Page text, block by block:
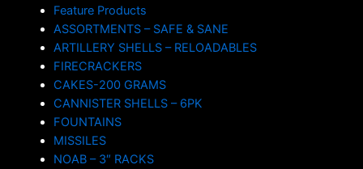
Feature Products
ASSORTMENTS – SAFE & SANE
ARTILLERY SHELLS – RELOADABLES
FIRECRACKERS
CAKES-200 GRAMS
CANNISTER SHELLS – 6PK
FOUNTAINS
MISSILES
NOAB – 3″ RACKS